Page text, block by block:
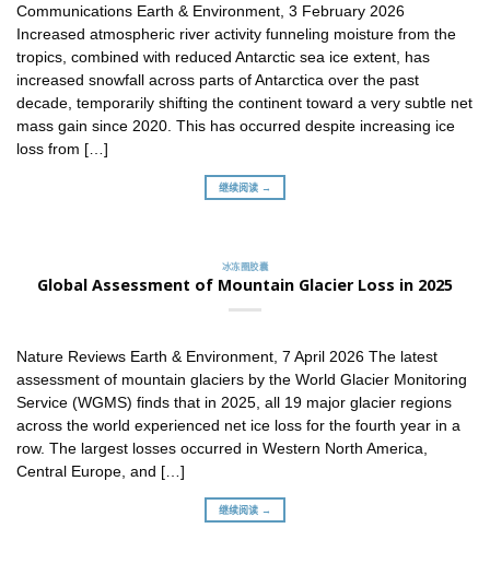
Communications Earth & Environment, 3 February 2026
Increased atmospheric river activity funneling moisture from the
tropics, combined with reduced Antarctic sea ice extent, has
increased snowfall across parts of Antarctica over the past
decade, temporarily shifting the continent toward a very subtle net
mass gain since 2020. This has occurred despite increasing ice
loss from […]
继续阅读 →
冰冻圈胶囊
Global Assessment of Mountain Glacier Loss in 2025
Nature Reviews Earth & Environment, 7 April 2026 The latest
assessment of mountain glaciers by the World Glacier Monitoring
Service (WGMS) finds that in 2025, all 19 major glacier regions
across the world experienced net ice loss for the fourth year in a
row. The largest losses occurred in Western North America,
Central Europe, and […]
继续阅读 →